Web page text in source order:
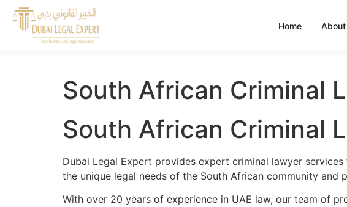
Home About
South African Criminal
South African Criminal
Dubai Legal Expert provides expert criminal lawyer
the unique legal needs of the South African community and
With over 20 years of experience in UAE law, our team of